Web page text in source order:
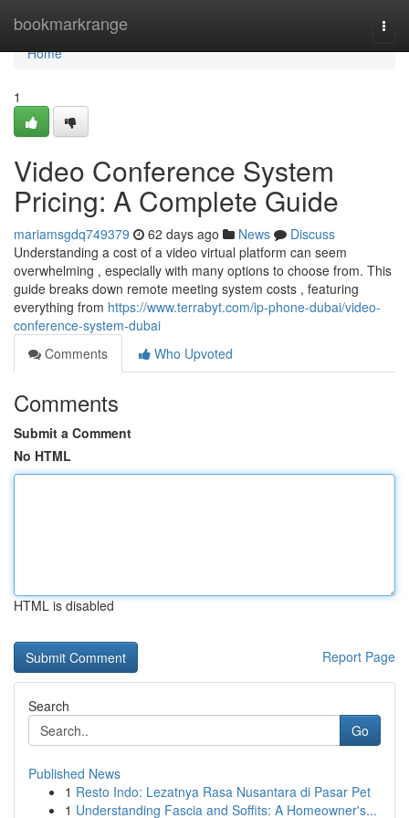
bookmarkrange
Home
Home
1
Video Conference System
Pricing: A Complete Guide
mariamsgdq749379 62 days ago News
Discuss
Understanding a cost of a video virtual platform can seem
overwhelming , especially with many options to choose from. This
guide breaks down remote meeting system costs , featuring
everything from https://www.terrabyt.com/ip-phone-dubai/video-
conference-system-dubai
Comments
Who Upvoted
Comments
Submit a Comment
No HTML
HTML is disabled
Report Page
Search
Go
Published News
1 Resto Indo: Lezatnya Rasa Nusantara di Pasar Pet
1 Understanding Fascia and Soffits: A Homeowner's...